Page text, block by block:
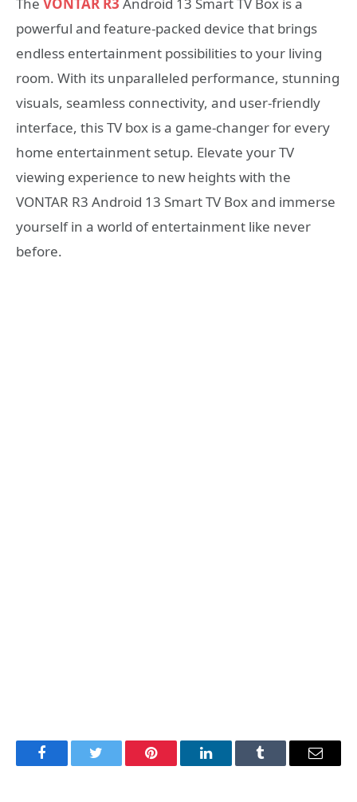
powerful and feature-packed device that brings
endless entertainment possibilities to your living
room. With its unparalleled performance, stunning
visuals, seamless connectivity, and user-friendly
interface, this TV box is a game-changer for every
home entertainment setup. Elevate your TV
viewing experience to new heights with the
VONTAR R3 Android 13 Smart TV Box and immerse
yourself in a world of entertainment like never
before.
FacebookTwitter Pinterest LinkedInTumblr Email